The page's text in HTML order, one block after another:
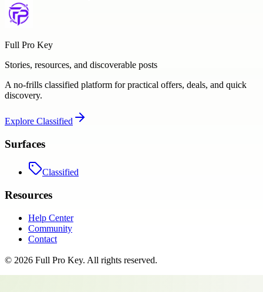
Full Pro Key
Stories, resources, and discoverable posts
A no-frills classified platform for practical offers, deals, and quick
discovery.
Explore Classified
Surfaces
Classified
Resources
Help Center
Community
Contact
© 2026 Full Pro Key. All rights reserved.